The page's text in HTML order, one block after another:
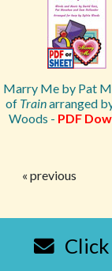
Marry Me by Pat
of Trainarranged
Woods - PDF
« previous